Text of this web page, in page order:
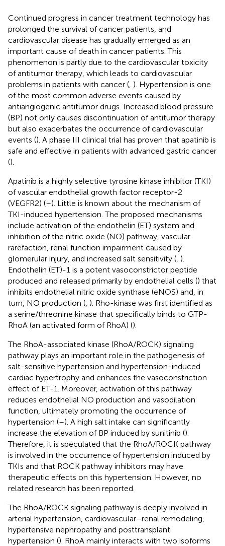
Continued progress in cancer treatment technology has
prolonged the survival of cancer patients, and
cardiovascular disease has gradually emerged as an
important cause of death in cancer patients. This
phenomenon is partly due to the cardiovascular toxicity
of antitumor therapy, which leads to cardiovascular
problems in patients with cancer ( ). Hypertension is one
of the most common adverse events caused by
antiangiogenic antitumor drugs. Increased blood pressure
(BP) not only causes discontinuation of antitumor therapy
but also exacerbates the occurrence of cardiovascular
events (). A phase III clinical trial has proven that apatinib is
safe and effective in patients with advanced gastric cancer
().
Apatinib is a highly selective tyrosine kinase inhibitor (TKI)
of vascular endothelial growth factor receptor-2
(VEGFR2) (–). Little is known about the mechanism of
TKI-induced hypertension. The proposed mechanisms
include activation of the endothelin (ET) system and
inhibition of the nitric oxide (NO) pathway, vascular
rarefaction, renal function impairment caused by
glomerular injury, and increased salt sensitivity ( ).
Endothelin (ET)-1 is a potent vasoconstrictor peptide
produced and released primarily by endothelial cells () that
inhibits endothelial nitric oxide synthase (eNOS) and, in
turn, NO production ( ). Rho-kinase was first identified as
a serine/threonine kinase that specifically binds to GTP-
RhoA (an activated form of RhoA) ().
The RhoA-associated kinase (RhoA/ROCK) signaling
pathway plays an important role in the pathogenesis of
salt-sensitive hypertension and hypertension-induced
cardiac hypertrophy and enhances the vasoconstriction
effect of ET-1. Moreover, activation of this pathway
reduces endothelial NO production and vasodilation
function, ultimately promoting the occurrence of
hypertension (–). A high salt intake can significantly
increase the elevation of BP induced by sunitinib ().
Therefore, it is speculated that the RhoA/ROCK pathway
is involved in the occurrence of hypertension induced by
TKIs and that ROCK pathway inhibitors may have
therapeutic effects on this hypertension. However, no
related research has been reported.
The RhoA/ROCK signaling pathway is deeply involved in
arterial hypertension, cardiovascular–renal remodeling,
hypertensive nephropathy and posttransplant
hypertension (). RhoA mainly interacts with two isoforms